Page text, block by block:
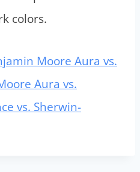
colors.
Moore Aura vs.
Aura vs.
vs. Sherwin-